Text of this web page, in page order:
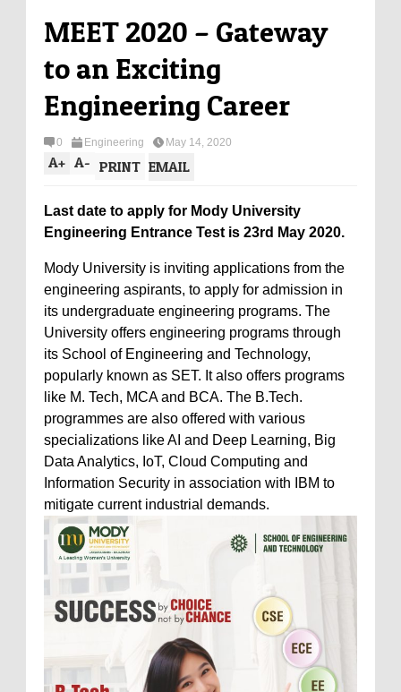
MEET 2020 – Gateway
to an Exciting
Engineering Career
0 Engineering May 14, 2020
A+ A- PRINT EMAIL
Last date to apply for Mody University
Engineering Entrance Test is 23rd May 2020.
Mody University is inviting applications from the
engineering aspirants, to apply for admission in
its undergraduate engineering programs. The
University offers engineering programs through
its School of Engineering and Technology,
popularly known as SET. It also offers programs
like M. Tech, MCA and BCA. The B.Tech.
programmes are also offered with various
specializations like AI and Deep Learning, Big
Data Analytics, IoT, Cloud Computing and
Information Security in association with IBM to
mitigate current industrial demands.